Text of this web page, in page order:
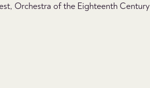
Orchestra of the Eighteenth Century